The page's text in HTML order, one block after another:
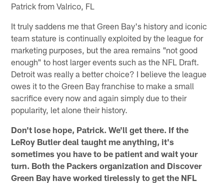
Patrick from Valrico, FL
It truly saddens me that Green Bay's history and iconic
team stature is continually exploited by the league for
marketing purposes, but the area remains "not good
enough" to host larger events such as the NFL Draft.
Detroit was really a better choice? I believe the league
owes it to the Green Bay franchise to make a small
sacrifice every now and again simply due to their
popularity, let alone their history.
Don't lose hope, Patrick. We'll get there. If the
LeRoy Butler deal taught me anything, it's
sometimes you have to be patient and wait your
turn. Both the Packers organization and Discover
Green Bay have worked tirelessly to get the NFL